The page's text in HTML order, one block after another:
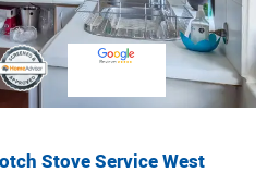
Stove Service West